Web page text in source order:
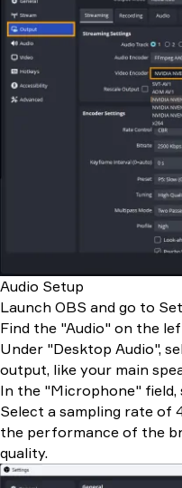
Audio Setup
Launch OBS and go to
Find the "Audio" on the
Under "Desktop Audio",
output, like your main
In the "Microphone"
Select a sampling rate of
the performance of the
quality.